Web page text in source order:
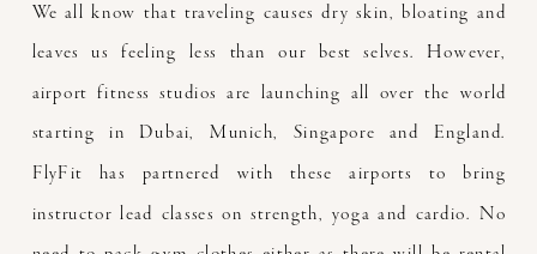
We all know that traveling causes dry skin, bloating and
leaves us feeling less than our best selves. However,
airport fitness studios are launching all over the world
starting in Dubai, Munich, Singapore and England.
FlyFit has partnered with these airports to bring
instructor lead classes on strength, yoga and cardio. No